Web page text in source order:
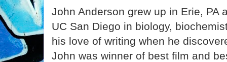
John Anderson grew up in Erie, PA
UC San Diego in biology,
his love of writing when he
John was winner of best film and